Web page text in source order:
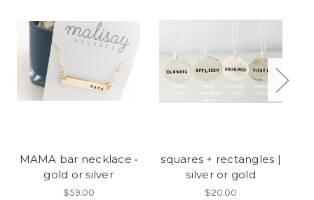
MAMA bar necklace •
gold or silver
$59.00
squares + rectangles |
silver or gold
$20.00